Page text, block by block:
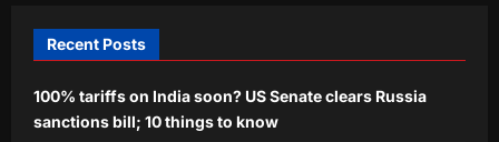
5
Recent Posts
100% tariffs on India soon? US Senate clears Russia
sanctions bill; 10 things to know